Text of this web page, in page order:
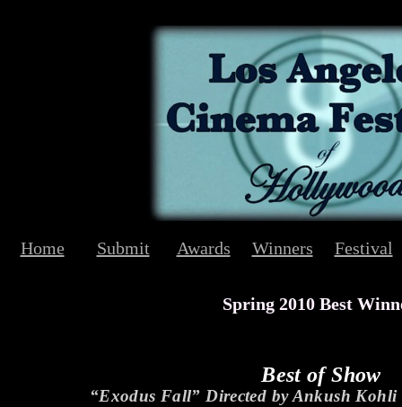
Best of Show
“Exodus Fall” Directed by Ankush Kohli
Spring 2010 Best
Home Submit Awards Winners Festival